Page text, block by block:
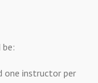
one instructor per